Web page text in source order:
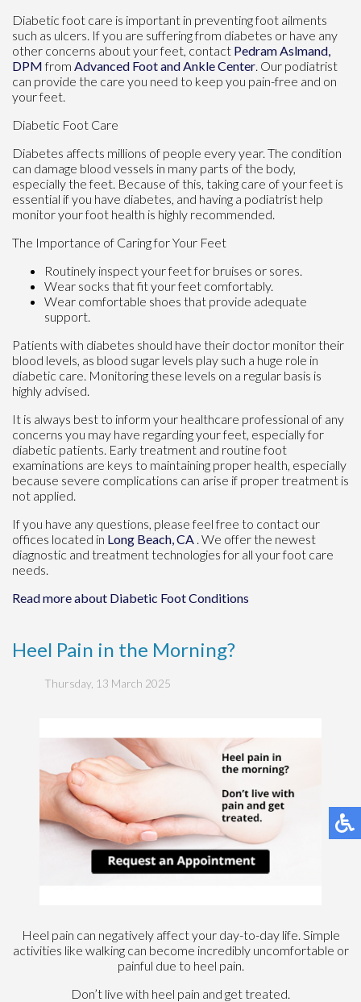
Diabetic foot care is important in preventing foot ailments
such as ulcers. If you are suffering from diabetes or have any
other concerns about your feet, contact Pedram Aslmand,
DPMfrom Advanced Foot and Ankle Center Our podiatrist
can provide the care you need to keep you pain-free and on
your feet.
Diabetic Foot Care
Diabetes affects millions of people every year. The condition
can damage blood vessels in many parts of the body,
especially the feet. Because of this, taking care of your feet is
essential if you have diabetes, and having a podiatrist help
monitor your foot health is highly recommended.
The Importance of Caring for Your Feet
Routinely inspect your feet for bruises or sores.
Wear socks that fit your feet comfortably.
Wear comfortable shoes that provide adequate
support.
Patients with diabetes should have their doctor monitor their
blood levels, as blood sugar levels play such a huge role in
diabetic care. Monitoring these levels on a regular basis is
highly advised.
It is always best to inform your healthcare professional of any
concerns you may have regarding your feet, especially for
diabetic patients. Early treatment and routine foot
examinations are keys to maintaining proper health, especially
because severe complications can arise if proper treatment is
not applied.
If you have any questions, please feel free to contact our
offices located in Long Beach, CA . We offer the newest
diagnostic and treatment technologies for all your foot care
needs.
Read more about Diabetic Foot Conditions
Heel Pain in the Morning?
Thursday, 13 March 2025
Heel pain can negatively affect your day-to-day life. Simple
activities like walking can become incredibly uncomfortable or
painful due to heel pain.
Don’t live with heel pain and get treated.